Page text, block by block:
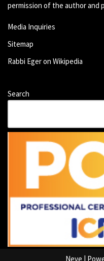
permission of the author and
Media Inquiries
Sitemap
Rabbi Eger on Wikipedia
Search
Neve |